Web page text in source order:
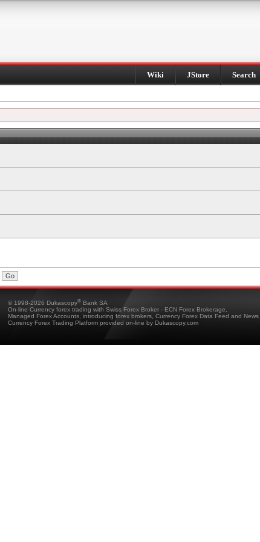
Wiki JStore Search
© 1998-2026 Dukascopy® Bank SA
On-line Currency forex trading with Swiss Forex Broker - ECN Forex Brokerage,
Managed Forex Accounts, introducing forex brokers, Currency Forex Data Feed and News
Currency Forex Trading Platform provided on-line by Dukascopy.com